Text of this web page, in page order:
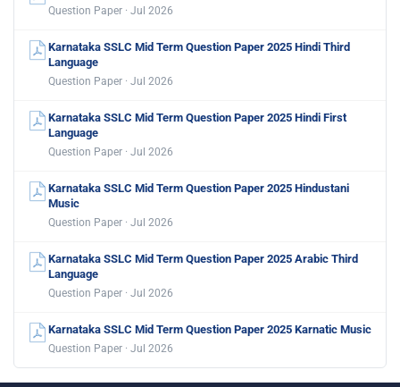
Question Paper · Jul 2026
Karnataka SSLC Mid Term Question Paper 2025 Hindi Third
Language
Question Paper · Jul 2026
Karnataka SSLC Mid Term Question Paper 2025 Hindi First
Language
Question Paper · Jul 2026
Karnataka SSLC Mid Term Question Paper 2025 Hindustani
Music
Question Paper · Jul 2026
Karnataka SSLC Mid Term Question Paper 2025 Arabic Third
Language
Question Paper · Jul 2026
Karnataka SSLC Mid Term Question Paper 2025 Karnatic Music
Question Paper · Jul 2026